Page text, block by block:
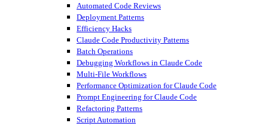
Automated Code Reviews
Deployment Patterns
Efficiency Hacks
Claude Code Productivity Patterns
Batch Operations
Debugging Workflows in Claude Code
Multi-File Workflows
Performance Optimization for Claude Code
Prompt Engineering for Claude Code
Refactoring Patterns
Script Automation